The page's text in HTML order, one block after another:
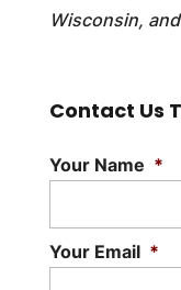
Wisconsin,
Contact Us
Your Name *
Your Email *